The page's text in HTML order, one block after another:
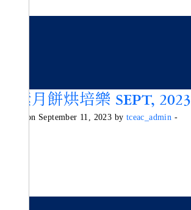
純素月餅烘培樂 SEPT, 2023
Posted on September 11, 2023 by tceac_admin -